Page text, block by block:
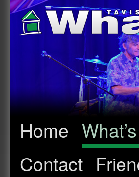
Home
Contact